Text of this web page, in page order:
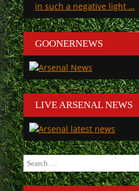
in such a negative light …
GOONERNEWS
LIVE ARSENAL NEWS
Search
for: